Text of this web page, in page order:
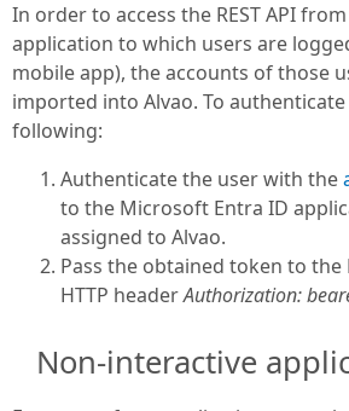
In order to access the REST API
application to which users are
mobile app), the accounts of those
imported into Alvao. To
following:
Authenticate the user with the
to the Microsoft Entra ID
assigned to Alvao.
Pass the obtained token to the
HTTP headerAuthorization:
Non-interactive